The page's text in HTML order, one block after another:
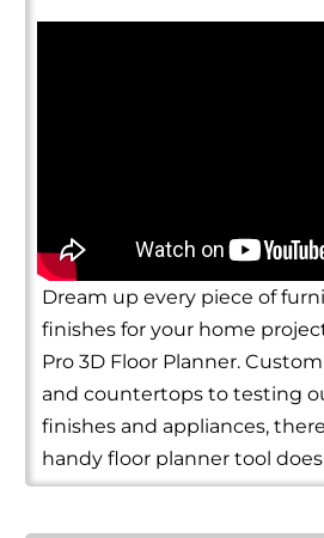
Dream up every piece of
finishes for your home
Pro 3D Floor Planner.
and countertops to testing
finishes and appliances,
handy floor planner tool